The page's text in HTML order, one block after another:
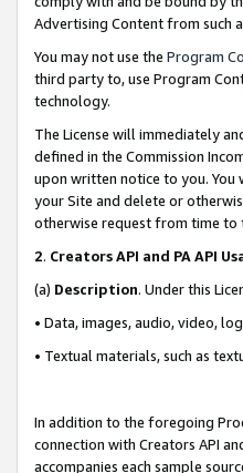
Advertising Content from such
You may not use the Program
third party to, use Program
technology.
The License will immediately
defined in the Commission
upon written notice to you. You
your Site and delete or
otherwise request from time to
2. Creators API and PA API
(a) Description. Under this
• Data, images, audio, video,
• Textual materials, such as
In addition to the foregoing
connection with Creators API
accompanies each sample